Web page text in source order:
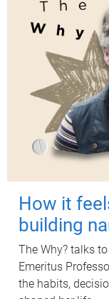
How it
building
The Why? talks
Emeritus
the habits,